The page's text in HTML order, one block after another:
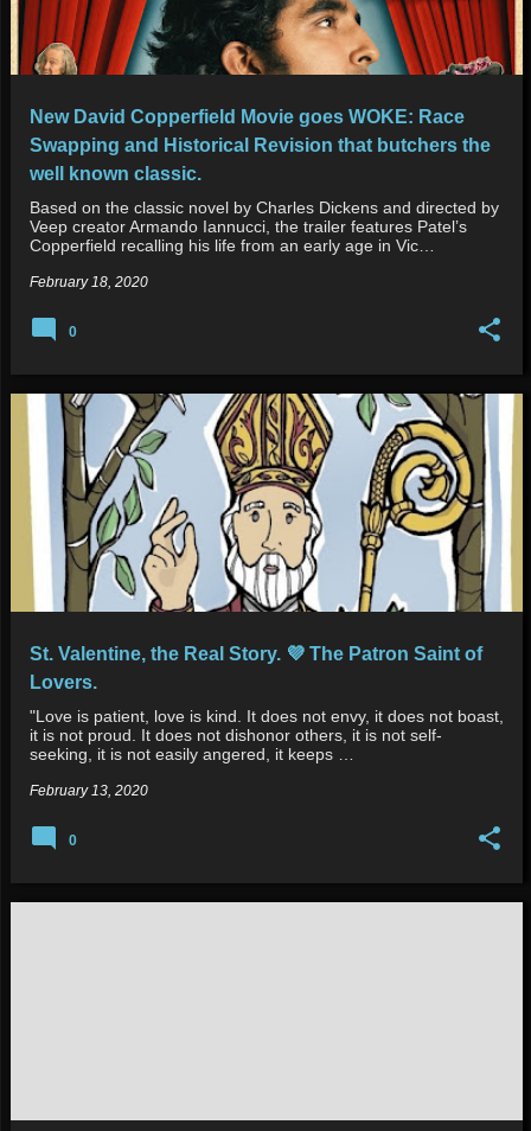
New David Copperfield Movie goes WOKE: Race
Swapping and Historical Revision that butchers the
well known classic.
Based on the classic novel by Charles Dickens and directed by
Veep creator Armando Iannucci, the trailer features Patel’s
Copperfield recalling his life from an early age in Vic…
February 18, 2020
0
St. Valentine, the Real Story. 💜 The Patron Saint of
Lovers.
"Love is patient, love is kind. It does not envy, it does not boast,
it is not proud. It does not dishonor others, it is not self-
seeking, it is not easily angered, it keeps …
February 13, 2020
0